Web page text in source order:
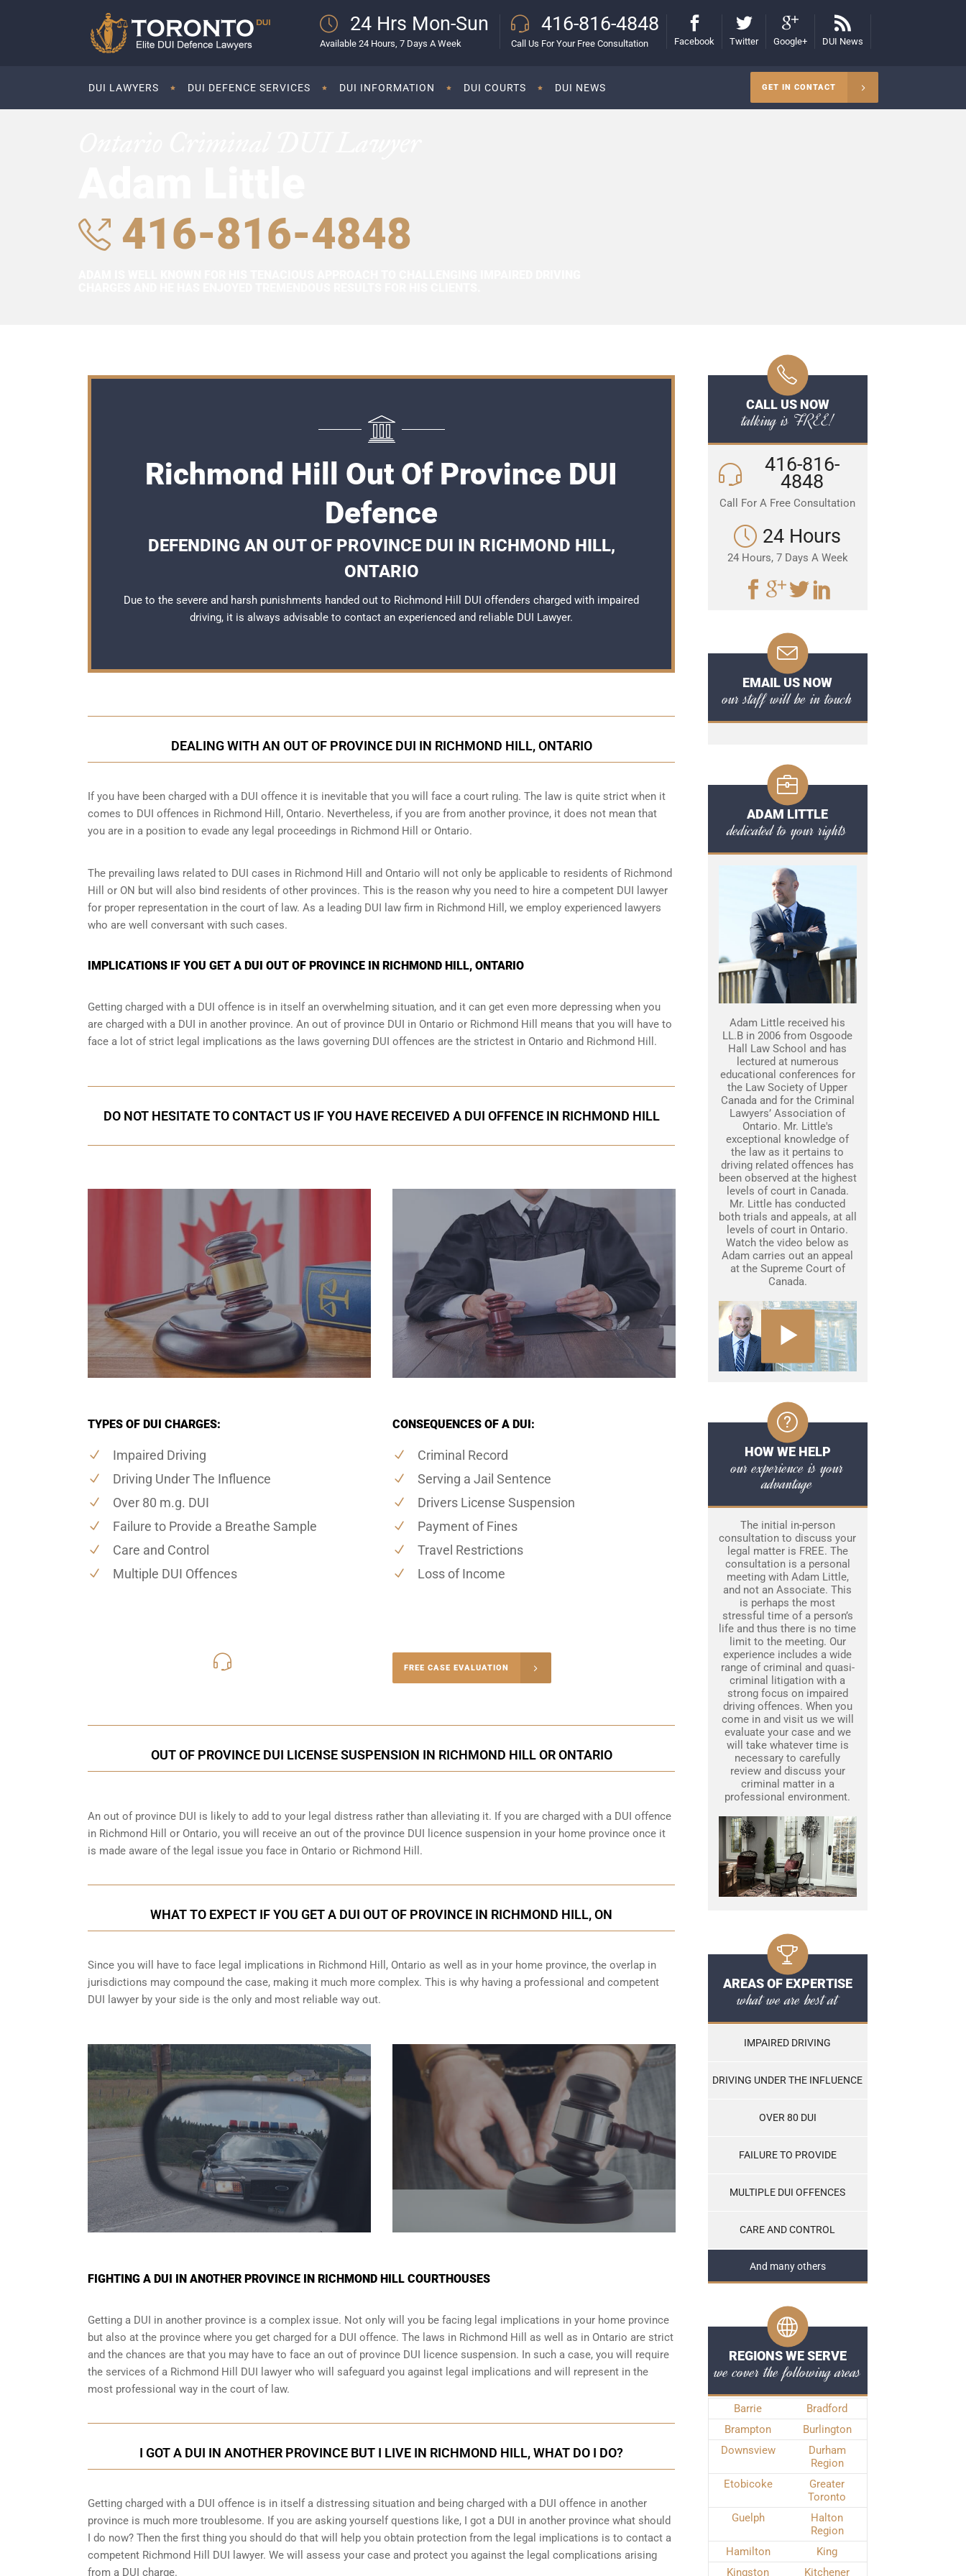
24 Hrs Mon-Sun
Available 24 Hours, 7 Days A Week
416-816-4848
Call Us For Your Free Consultation Facebook Twitter Google+ DUI News
DUI LAWYERS DUI DEFENCE SERVICES DUI INFORMATION DUI COURTS DUI NEWS GET IN CONTACT
416-816-4848
Richmond Hill Out Of Province DUI
Defence
DEFENDING AN OUT OF PROVINCE DUI IN RICHMOND HILL,
ONTARIO
Due to the severe and harsh punishments handed out to Richmond Hill DUI offenders charged with impaired
driving, it is always advisable to contact an experienced and reliable DUI Lawyer.
DEALING WITH AN OUT OF PROVINCE DUI IN RICHMOND HILL, ONTARIO
If you have been charged with a DUI offence it is inevitable that you will face a court ruling. The law is quite strict when it
comes to DUI offences in Richmond Hill, Ontario. Nevertheless, if you are from another province, it does not mean that
you are in a position to evade any legal proceedings in Richmond Hill or Ontario.
The prevailing laws related to DUI cases in Richmond Hill and Ontario will not only be applicable to residents of Richmond
Hill or ON but will also bind residents of other provinces. This is the reason why you need to hire a competent DUI lawyer
for proper representation in the court of law. As a leading DUI law firm in Richmond Hill, we employ experienced lawyers
who are well conversant with such cases.
IMPLICATIONS IF YOU GET A DUI OUT OF PROVINCE IN RICHMOND HILL, ONTARIO
Getting charged with a DUI offence is in itself an overwhelming situation, and it can get even more depressing when you
are charged with a DUI in another province. An out of province DUI in Ontario or Richmond Hill means that you will have to
face a lot of strict legal implications as the laws governing DUI offences are the strictest in Ontario and Richmond Hill.
DO NOT HESITATE TO CONTACT US IF YOU HAVE RECEIVED A DUI OFFENCE IN RICHMOND HILL
TYPES OF DUI CHARGES:
Impaired Driving
Driving Under The Influence
Over 80 m.g. DUI
Failure to Provide a Breathe Sample
Care and Control
Multiple DUI Offences
CONSEQUENCES OF A DUI:
Criminal Record
Serving a Jail Sentence
Drivers License Suspension
Payment of Fines
Travel Restrictions
Loss of Income
FREE CASE EVALUATION
OUT OF PROVINCE DUI LICENSE SUSPENSION IN RICHMOND HILL OR ONTARIO
An out of province DUI is likely to add to your legal distress rather than alleviating it. If you are charged with a DUI offence
in Richmond Hill or Ontario, you will receive an out of the province DUI licence suspension in your home province once it
is made aware of the legal issue you face in Ontario or Richmond Hill.
WHAT TO EXPECT IF YOU GET A DUI OUT OF PROVINCE IN RICHMOND HILL, ON
Since you will have to face legal implications in Richmond Hill, Ontario as well as in your home province, the overlap in
jurisdictions may compound the case, making it much more complex. This is why having a professional and competent
DUI lawyer by your side is the only and most reliable way out.
FIGHTING A DUI IN ANOTHER PROVINCE IN RICHMOND HILL COURTHOUSES
Getting a DUI in another province is a complex issue. Not only will you be facing legal implications in your home province
but also at the province where you get charged for a DUI offence. The laws in Richmond Hill as well as in Ontario are strict
and the chances are that you may have to face an out of province DUI licence suspension. In such a case, you will require
the services of a Richmond Hill DUI lawyer who will safeguard you against legal implications and will represent in the
most professional way in the court of law.
I GOT A DUI IN ANOTHER PROVINCE BUT I LIVE IN RICHMOND HILL, WHAT DO I DO?
Getting charged with a DUI offence is in itself a distressing situation and being charged with a DUI offence in another
province is much more troublesome. If you are asking yourself questions like, I got a DUI in another province what should
I do now? Then the first thing you should do that will help you obtain protection from the legal implications is to contact a
competent Richmond Hill DUI lawyer. We will assess your case and protect you against the legal complications arising
from a DUI charge.
CALL US NOW
talking is FREE!
416-816-
4848
Call For A Free Consultation
24 Hours
24 Hours, 7 Days A Week
EMAIL US NOW
our staff will be in touch
ADAM LITTLE
dedicated to your rights
Adam Little received his
LL.B in 2006 from Osgoode
Hall Law School and has
lectured at numerous
educational conferences for
the Law Society of Upper
Canada and for the Criminal
Lawyers’ Association of
Ontario. Mr. Little's
exceptional knowledge of
the law as it pertains to
driving related offences has
been observed at the highest
levels of court in Canada.
Mr. Little has conducted
both trials and appeals, at all
levels of court in Ontario.
Watch the video below as
Adam carries out an appeal
at the Supreme Court of
Canada.
HOW WE HELP
our experience is your
advantage
The initial in-person
consultation to discuss your
legal matter is FREE. The
consultation is a personal
meeting with Adam Little,
and not an Associate. This
is perhaps the most
stressful time of a person’s
life and thus there is no time
limit to the meeting. Our
experience includes a wide
range of criminal and quasi-
criminal litigation with a
strong focus on impaired
driving offences. When you
come in and visit us we will
evaluate your case and we
will take whatever time is
necessary to carefully
review and discuss your
criminal matter in a
professional environment.
AREAS OF EXPERTISE
what we are best at
IMPAIRED DRIVING
DRIVING UNDER THE INFLUENCE
OVER 80 DUI
FAILURE TO PROVIDE
MULTIPLE DUI OFFENCES
CARE AND CONTROL
And many others
REGIONS WE SERVE
we cover the following areas
Barrie
Bradford
Brampton
Burlington
Downsview
Durham
Region
Etobicoke
Greater
Toronto
Guelph
Halton
Region
Hamilton
King
Kingston
Kitchener